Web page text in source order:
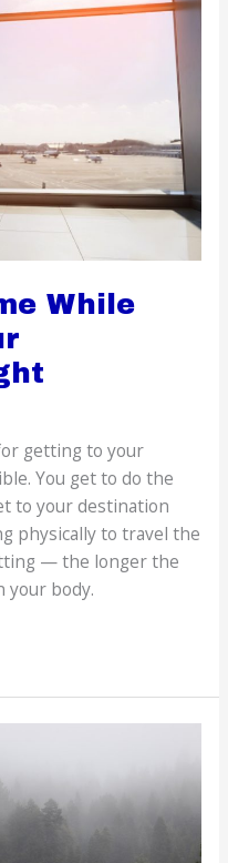
While
getting to your
You get to do the
to your destination
physically to travel the
— the longer the
your body.